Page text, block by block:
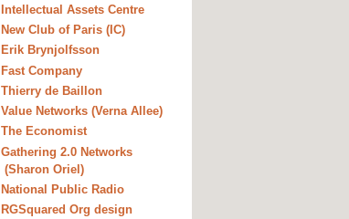
Intellectual Assets Centre
New Club of Paris (IC)
Erik Brynjolfsson
Fast Company
Thierry de Baillon
Value Networks (Verna Allee)
The Economist
Gathering 2.0 Networks
(Sharon Oriel)
National Public Radio
RGSquared Org design